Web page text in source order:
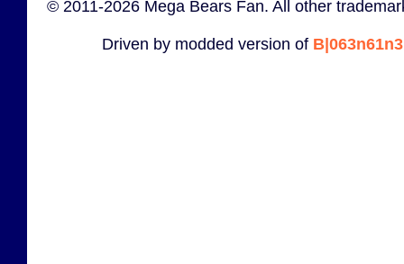
© 2011-2026 Mega Bears Fan. All other
Driven by modded version of